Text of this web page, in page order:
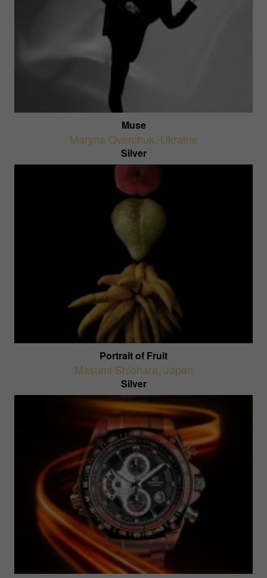
Muse
Maryna Overchuk, Ukraine
Silver
Portrait of Fruit
Masumi Shiohara, Japan
Silver